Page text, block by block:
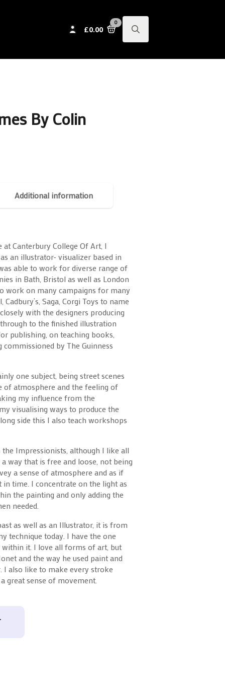
£0.00
0
for:
By Colin
Additional information
Canterbury College Of Art, I
an illustrator- visualizer based in
able to work for diverse range of
in Bath, Bristol as well as London
work on many campaigns for many
Saga, Corgi Toys to name
with the designers producing
to the finished illustration
publishing, on teaching books,
by The Guinness
one subject, being street scenes
of atmosphere and the feeling of
my influence from the
visualising ways to produce the
side this I also teach workshops
Impressionists, although I like all
way that is free and loose, not being
a sense of atmosphere and as if
time. I concentrate on the light as
the painting and only adding the
needed.
as well as an Illustrator, it is from
technique today. I have the one
it. I love all forms of art, but
and the way he used paint and
I also like to make every stroke
great sense of movement.